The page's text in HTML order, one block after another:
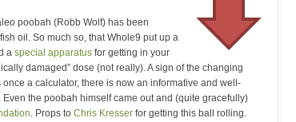
poobah (Robb Wolf) has been
oil. So much so, that Whole9 put up a
a special apparatus for getting in your
damaged” dose (not really). A sign of the changing
a calculator, there is now an informative and well-
. Even the poobah himself came out and (quite gracefully)
. Props to Chris Kresser for getting this ball rolling.